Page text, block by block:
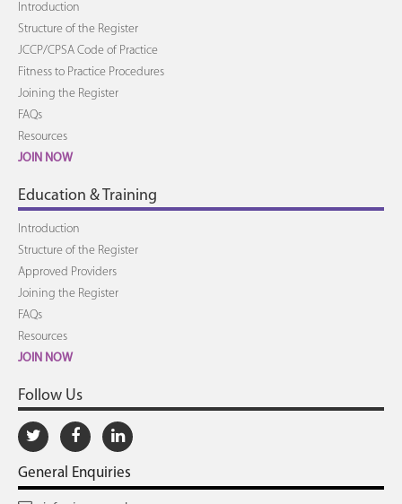
Introduction
Structure of the Register
JCCP/CPSA Code of Practice
Fitness to Practice Procedures
Joining the Register
FAQs
Resources
JOIN NOW
Education & Training
Introduction
Structure of the Register
Approved Providers
Joining the Register
FAQs
Resources
JOIN NOW
Follow Us
General Enquiries